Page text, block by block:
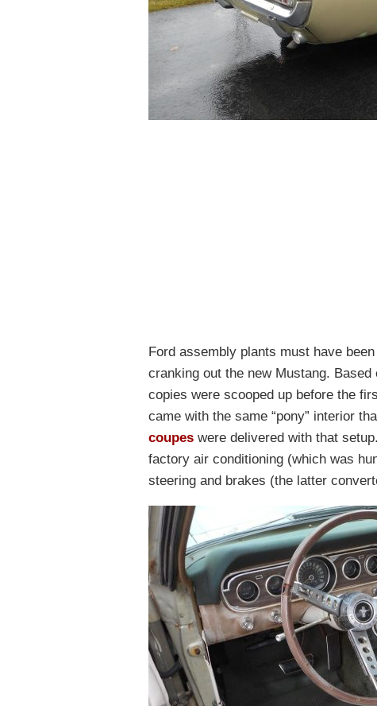
Ford assembly plants must have
cranking out the new Mustang.
copies were scooped up before the
came with the same “pony” interior
coupes were delivered with that
factory air conditioning (which was
steering and brakes (the latter